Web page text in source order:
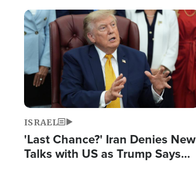
Terrorist Attacks
Image
ISRAEL
'Last Chance?' Iran Denies New
Talks with US as Trump Says